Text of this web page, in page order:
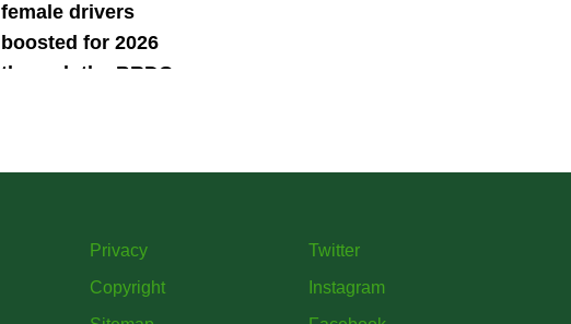
female drivers
boosted for 2026
through the BRDC
Privacy
Copyright
Twitter
Instagram